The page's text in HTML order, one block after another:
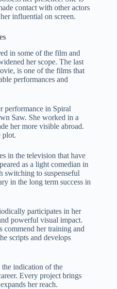
contact with other actors
influential on screen.
in some of the film and
her scope. The last
is one of the films that
performances and
performance in Spiral
Saw. She worked in a
her more visible abroad.
plot.
in the television that have
as a light comedian in
switching to suspenseful
in the long term success in
participates in her
powerful visual impact.
commend her training and
scripts and develops
indication of the
Every project brings
her reach.